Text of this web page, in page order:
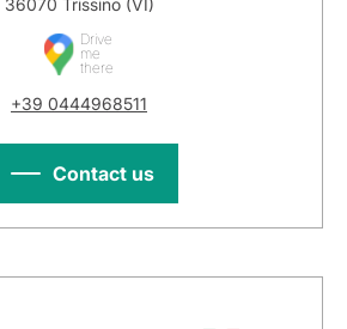
36070 Trissino (VI)
Drive
me
there
+39 0444968511
Contact us